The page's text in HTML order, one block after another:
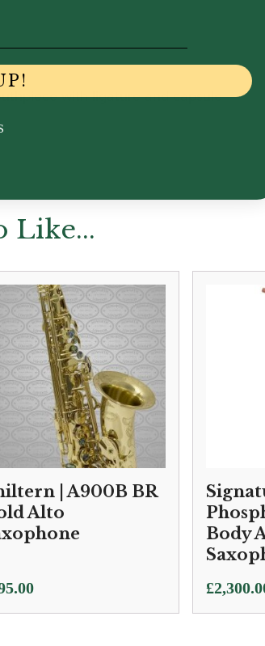
with ligature and capsule
Like...
| A900B BR
Alto
Body
£